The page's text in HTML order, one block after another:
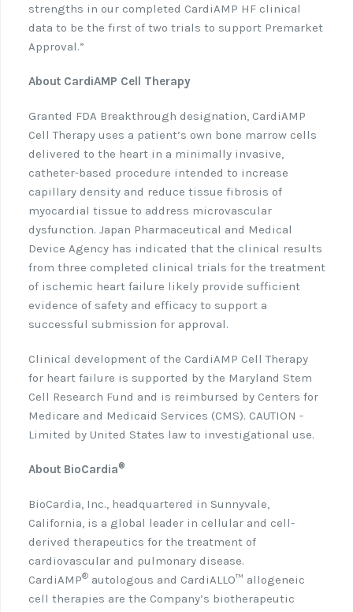
strengths in our completed CardiAMP HF clinical
data to be the first of two trials to support Premarket
Approval.”
About CardiAMP Cell Therapy
Granted FDA Breakthrough designation, CardiAMP
Cell Therapy uses a patient’s own bone marrow cells
delivered to the heart in a minimally invasive,
catheter-based procedure intended to increase
capillary density and reduce tissue fibrosis of
myocardial tissue to address microvascular
dysfunction. Japan Pharmaceutical and Medical
Device Agency has indicated that the clinical results
from three completed clinical trials for the treatment
of ischemic heart failure likely provide sufficient
evidence of safety and efficacy to support a
successful submission for approval.
Clinical development of the CardiAMP Cell Therapy
for heart failure is supported by the Maryland Stem
Cell Research Fund and is reimbursed by Centers for
Medicare and Medicaid Services (CMS). CAUTION -
Limited by United States law to investigational use.
About BioCardia®
BioCardia, Inc., headquartered in Sunnyvale,
California, is a global leader in cellular and cell-
derived therapeutics for the treatment of
cardiovascular and pulmonary disease.
CardiAMP® autologous and CardiALLO™ allogeneic
cell therapies are the Company’s biotherapeutic